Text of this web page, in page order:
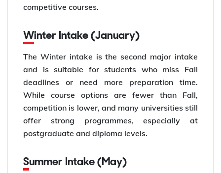
competitive courses.
Winter Intake (January)
The Winter intake is the second major intake
and is suitable for students who miss Fall
deadlines or need more preparation time.
While course options are fewer than Fall,
competition is lower, and many universities still
offer strong programmes, especially at
postgraduate and diploma levels.
Summer Intake (May)